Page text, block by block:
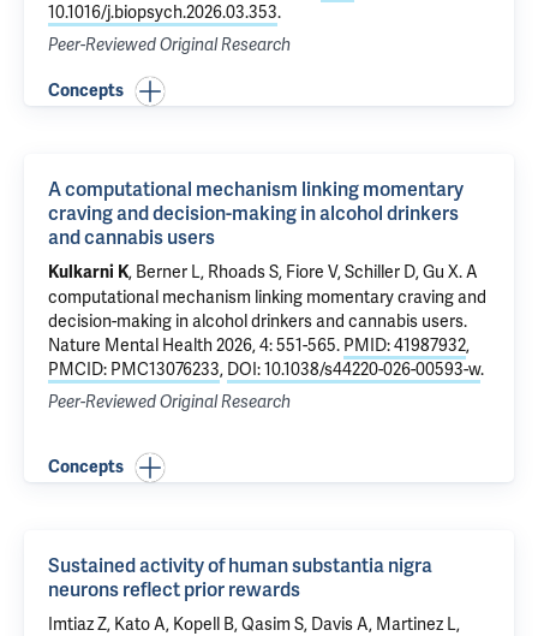
10.1016/j.biopsych.2026.03.353.
Peer-Reviewed Original Research
Concepts
A computational mechanism linking momentary
craving and decision-making in alcohol drinkers
and cannabis users
Kulkarni K, Berner L, Rhoads S, Fiore V, Schiller D,Gu X.A
computational mechanism linking momentary craving and
decision-making in alcohol drinkers and cannabis users.
Nature Mental Health 2026, 4: 551-565. PMID: 41987932,
PMCID: PMC13076233, DOI: 10.1038/s44220-026-00593-w.
Peer-Reviewed Original Research
Concepts
Sustained activity of human substantia nigra
neurons reflect prior rewards
Imtiaz Z, Kato A, Kopell B, Qasim S, Davis A, Martinez L,